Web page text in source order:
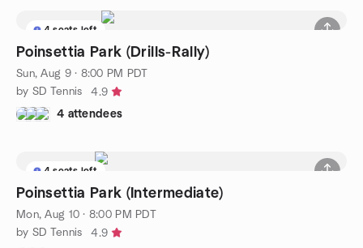
4 seats left
Poinsettia Park (Drills-Rally)
Sun, Aug 9 · 8:00 PM PDT
by SD Tennis
4.9
4 attendees
4 seats left
Poinsettia Park (Intermediate)
Mon, Aug 10 · 8:00 PM PDT
by SD Tennis
4.9